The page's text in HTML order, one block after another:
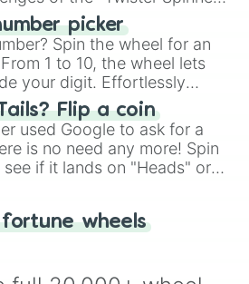
balance and laughter in
of physical skill.
picker
Spin the wheel for an
1 to 10, the wheel lets
your digit. Effortlessly
number with a spin of
Flip a coin
used Google to ask for a
is no need any more! Spin
if it lands on "Heads" or
google a coin flip anymore!
wheels